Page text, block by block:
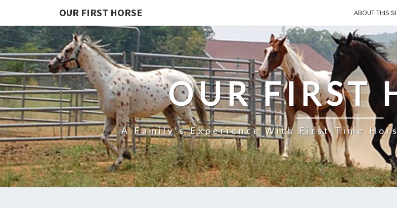
OUR FIRST HORSE ABOUT THIS
OUR FIRST
A Family's Experience With First-Time